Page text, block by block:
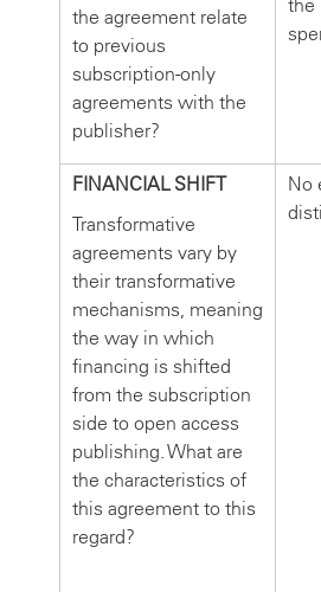
the agreement relate
to previous
subscription-only
agreements with the
publisher?
the
FINANCIAL SHIFT
Transformative
agreements vary by
their transformative
mechanisms, meaning
the way in which
financing is shifted
from the subscription
side to open access
publishing. What are
the characteristics of
this agreement to this
regard?
No